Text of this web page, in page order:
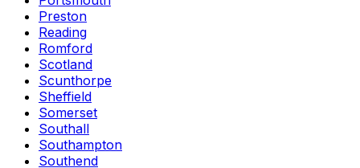
Preston
Reading
Romford
Scotland
Scunthorpe
Sheffield
Somerset
Southall
Southampton
Southend